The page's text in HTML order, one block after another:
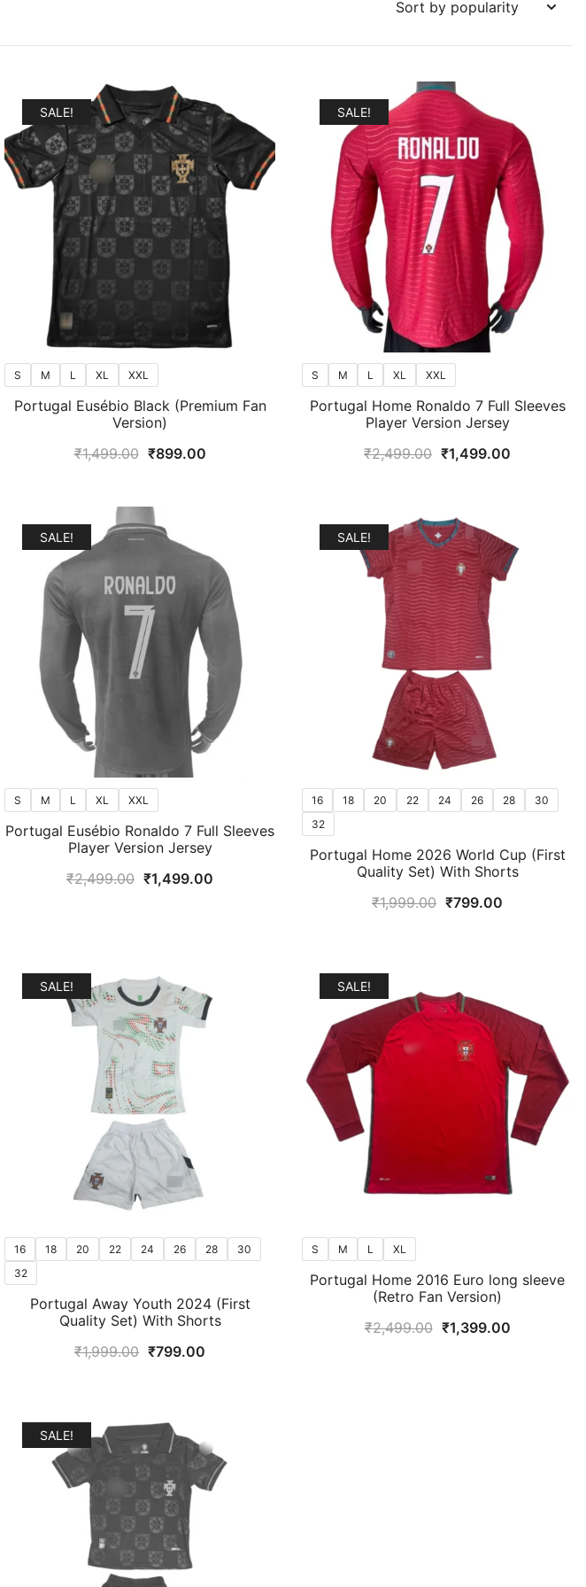
SALE!
S M L XL XXL
Portugal Eusébio Black (Premium Fan
Version)
₹1,499.00 Original
₹1,499.00.
₹899.00Current
SALE!
S M L XL XXL
Portugal Home Ronaldo 7 Full Sleeves
Player Version Jersey
₹2,499.00 Original
₹2,499.00.
₹1,499.00
SALE!
S M L XL XXL
Portugal Eusébio Ronaldo 7 Full Sleeves
Player Version Jersey
₹2,499.00 Original
₹1,499.00
SALE!
16 18 20 22 24 26 28
30
32
Portugal Home 2026 World Cup (First
Quality Set) With Shorts
₹1,999.00 Original
₹799.00
SALE!
16 18 20 22 24 26 28
30
32
Portugal Away Youth 2024 (First
Quality Set) With Shorts
₹1,999.00 Original
₹1,999.00.
₹799.00
SALE!
S M L XL
Portugal Home 2016 Euro long sleeve
(Retro Fan Version)
₹2,499.00 Original
₹1,399.00Current
SALE!